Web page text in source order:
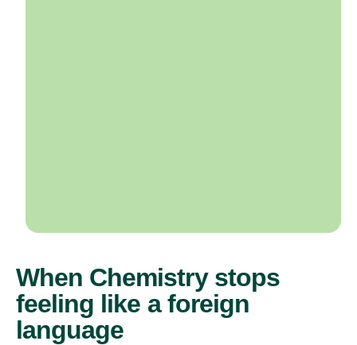
When Chemistry stops
feeling like a foreign
language